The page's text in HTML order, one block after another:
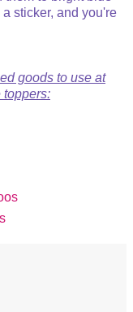
sticker, and you're
goods to use at
toppers: